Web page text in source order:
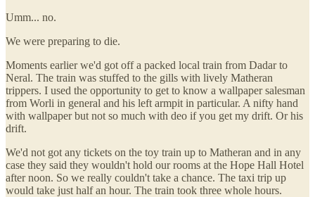
Umm... no.
We were preparing to die.
Moments earlier we'd got off a packed local train from Dadar to
Neral. The train was stuffed to the gills with lively Matheran
trippers. I used the opportunity to get to know a wallpaper salesman
from Worli in general and his left armpit in particular. A nifty hand
with wallpaper but not so much with deo if you get my drift. Or his
drift.
We'd not got any tickets on the toy train up to Matheran and in any
case they said they wouldn't hold our rooms at the Hope Hall Hotel
after noon. So we really couldn't take a chance. The taxi trip up
would take just half an hour. The train took three whole hours.